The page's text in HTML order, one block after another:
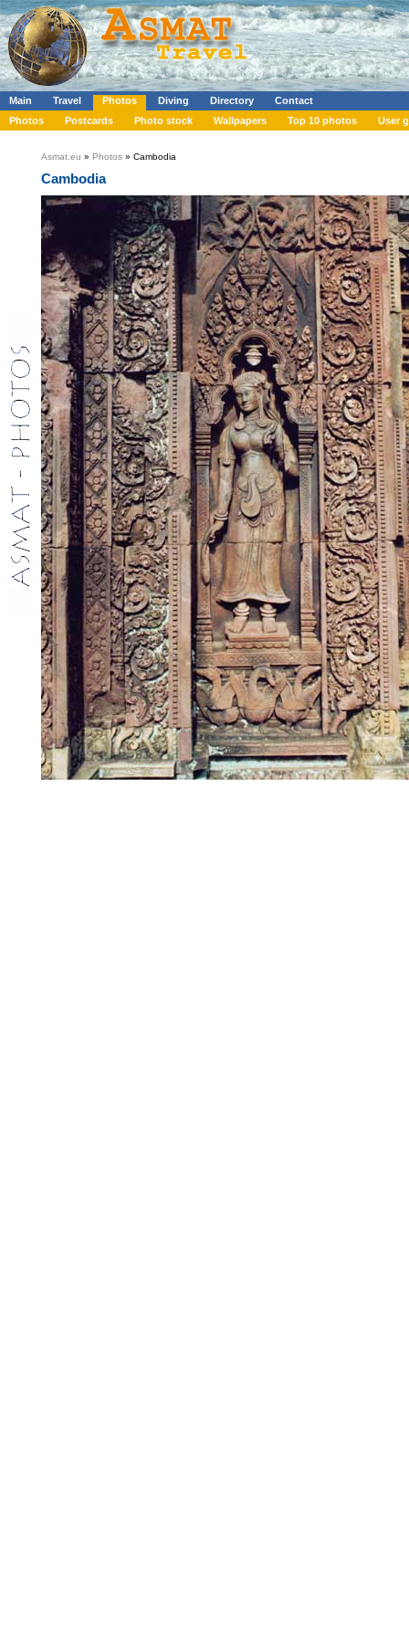
Main Travel Photos Diving Directory
Contact
Photos
Postcards Photo stock Wallpapers Top 10 photos User
Asmat.eu » Photos » Cambodia
Cambodia